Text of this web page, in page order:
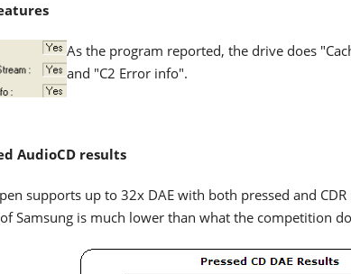
As the program reported, the drive does
and "C2 Error info".
AudioCD results
supports up to 32x DAE with both pressed and
Samsung is much lower than what the competition